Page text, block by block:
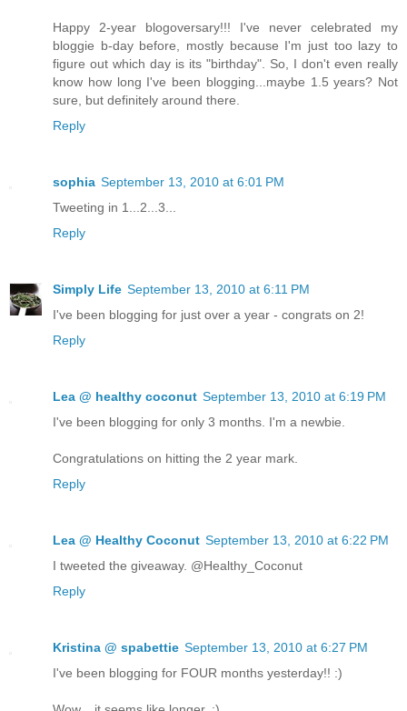
Happy 2-year blogoversary!!! I've never celebrated my
bloggie b-day before, mostly because I'm just too lazy to
figure out which day is its "birthday". So, I don't even really
know how long I've been blogging...maybe 1.5 years? Not
sure, but definitely around there.
Reply
sophia September 13, 2010 at 6:01 PM
Tweeting in 1...2...3...
Reply
Simply Life September 13, 2010 at 6:11 PM
I've been blogging for just over a year - congrats on 2!
Reply
Lea @ healthy coconut September 13, 2010 at 6:19 PM
I've been blogging for only 3 months. I'm a newbie.
Congratulations on hitting the 2 year mark.
Reply
Lea @ Healthy Coconut September 13, 2010 at 6:22 PM
I tweeted the giveaway. @Healthy_Coconut
Reply
Kristina @ spabettie September 13, 2010 at 6:27 PM
I've been blogging for FOUR months yesterday!! :)